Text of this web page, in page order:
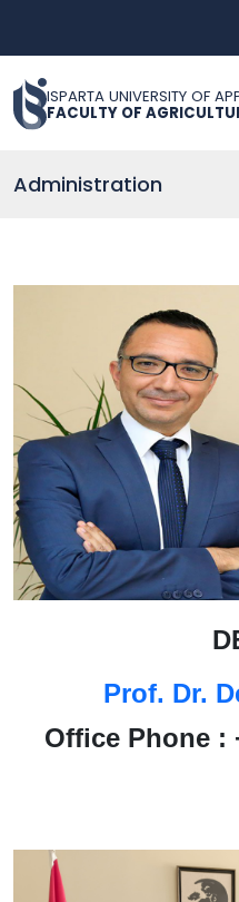
ISPARTA UNIVERSITY OF
FACULTY OF
Administration
Prof. Dr.
Office Phone :